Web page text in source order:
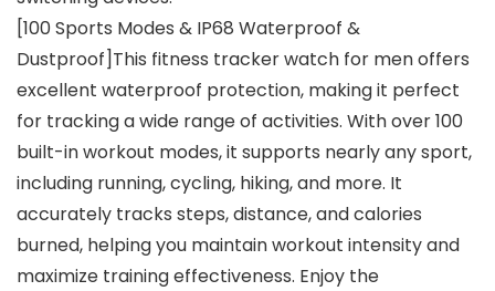
[100 Sports Modes & IP68 Waterproof &
Dustproof]This fitness tracker watch for men offers
excellent waterproof protection, making it perfect
for tracking a wide range of activities. With over 100
built-in workout modes, it supports nearly any sport,
including running, cycling, hiking, and more. It
accurately tracks steps, distance, and calories
burned, helping you maintain workout intensity and
maximize training effectiveness. Enjoy the